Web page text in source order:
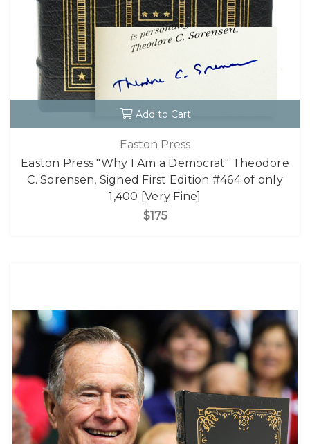
Add to Cart
Easton Press
Easton Press "Why I Am a Democrat" Theodore
C. Sorensen, Signed First Edition #464 of only
1,400 [Very Fine]
$175